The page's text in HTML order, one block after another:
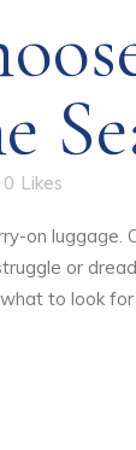
0 Likes
on
or
to look